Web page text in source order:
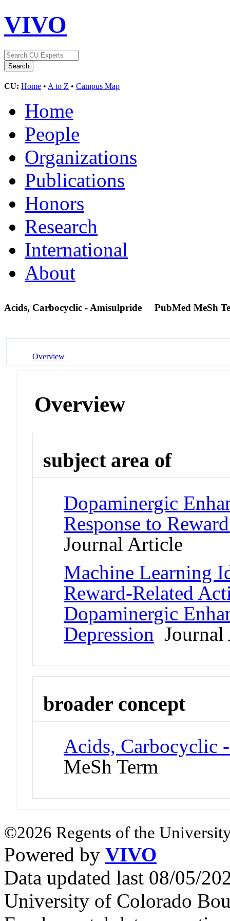
VIVO
CU: Home • A to Z • Campus Map
Home
People
Organizations
Publications
Honors
Research
International
About
Acids, Carbocyclic - Amisulpride PubMed MeSh
Overview
Overview
subject area of
Dopaminergic
Response to
Journal Article
Machine Learning
Reward-Related
Dopaminergic
Depression
broader concept
Acids, Carbocyclic
MeSh Term
©2026 Regents of the
Powered by VIVO
Data updated last 08/05/
University of Colorado